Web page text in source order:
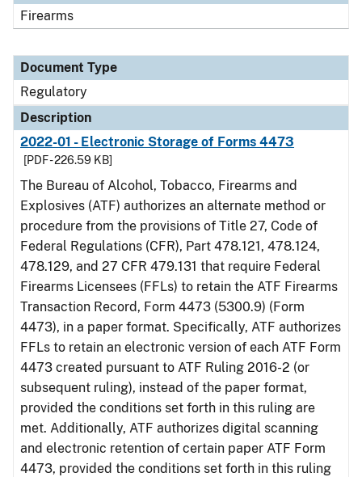
Firearms
Document Type
Regulatory
Description
2022-01 - Electronic Storage of Forms 4473
[PDF - 226.59 KB]
The Bureau of Alcohol, Tobacco, Firearms and
Explosives (ATF) authorizes an alternate method or
procedure from the provisions of Title 27, Code of
Federal Regulations (CFR), Part 478.121, 478.124,
478.129, and 27 CFR 479.131 that require Federal
Firearms Licensees (FFLs) to retain the ATF Firearms
Transaction Record, Form 4473 (5300.9) (Form
4473), in a paper format. Specifically, ATF authorizes
FFLs to retain an electronic version of each ATF Form
4473 created pursuant to ATF Ruling 2016-2 (or
subsequent ruling), instead of the paper format,
provided the conditions set forth in this ruling are
met. Additionally, ATF authorizes digital scanning
and electronic retention of certain paper ATF Form
4473, provided the conditions set forth in this ruling